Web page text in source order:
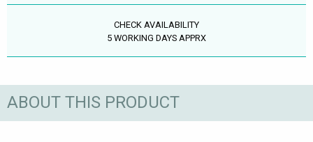
CHECK AVAILABILITY
5 WORKING DAYS APPRX
ABOUT THIS PRODUCT